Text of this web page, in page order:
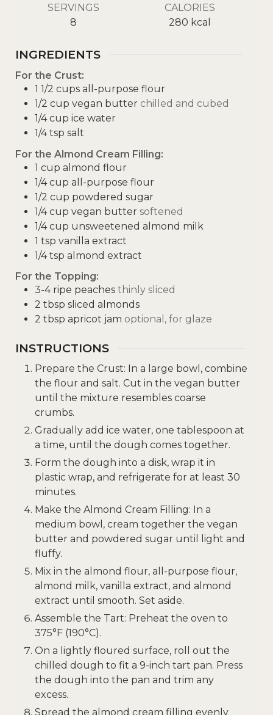
SERVINGS
8
CALORIES
280 kcal
INGREDIENTS
For the Crust:
1 1/2 cups all-purpose flour
1/2 cup vegan butter chilled and cubed
1/4 cup ice water
1/4 tsp salt
For the Almond Cream Filling:
1 cup almond flour
1/4 cup all-purpose flour
1/2 cup powdered sugar
1/4 cup vegan butter softened
1/4 cup unsweetened almond milk
1 tsp vanilla extract
1/4 tsp almond extract
For the Topping:
3-4 ripe peaches thinly sliced
2 tbsp sliced almonds
2 tbsp apricot jam optional, for glaze
INSTRUCTIONS
Prepare the Crust: In a large bowl, combine
the flour and salt. Cut in the vegan butter
until the mixture resembles coarse
crumbs.
Gradually add ice water, one tablespoon at
a time, until the dough comes together.
Form the dough into a disk, wrap it in
plastic wrap, and refrigerate for at least 30
minutes.
Make the Almond Cream Filling: In a
medium bowl, cream together the vegan
butter and powdered sugar until light and
fluffy.
Mix in the almond flour, all-purpose flour,
almond milk, vanilla extract, and almond
extract until smooth. Set aside.
Assemble the Tart: Preheat the oven to
375°F (190°C).
On a lightly floured surface, roll out the
chilled dough to fit a 9-inch tart pan. Press
the dough into the pan and trim any
excess.
Spread the almond cream filling evenly